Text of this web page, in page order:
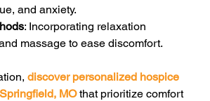
and anxiety.
: Incorporating relaxation
massage to ease discomfort.
discover personalized hospice
MO that prioritize comfort